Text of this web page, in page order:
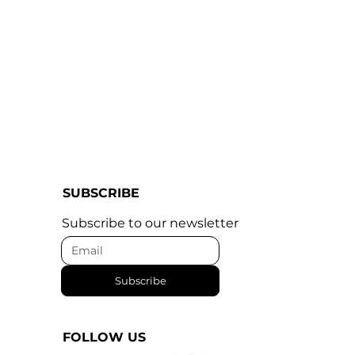
SUBSCRIBE
Subscribe to our newsletter
Subscribe
FOLLOW US